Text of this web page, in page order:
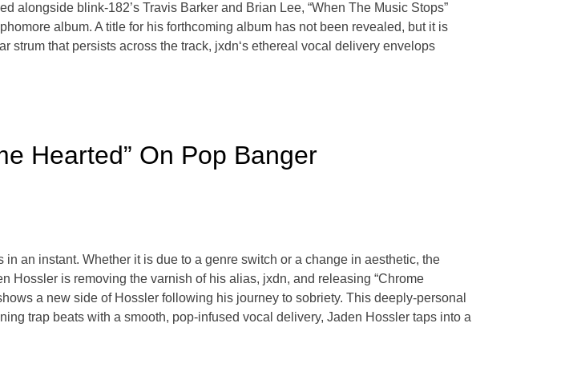
alongside blink-182’s Travis Barker and Brian Lee, “When The Music Stops”
album. A title for his forthcoming album has not been revealed, but it is
strum that persists across the track, jxdn‘s ethereal vocal delivery envelops
Hearted” On Pop Banger
an instant. Whether it is due to a genre switch or a change in aesthetic, the
Hossler is removing the varnish of his alias, jxdn, and releasing “Chrome
a new side of Hossler following his journey to sobriety. This deeply-personal
trap beats with a smooth, pop-infused vocal delivery, Jaden Hossler taps into a